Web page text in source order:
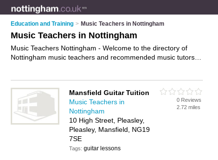
Education and Training > Music Teachers in Nottingham
Music Teachers in Nottingham
Music Teachers Nottingham - Welcome to the directory of
Nottingham music teachers and recommended music tutors in
Nottingham music tutors who offer music tuition and music
lessons. Find contact details and reviews of your nearest
music tutor or music teacher in Nottingham and add your own
review. Do you want to advertise a music tutor in Nottingham?
your music tuition business on the Nottingham
Music Teachers Directory – IT'S FREE!
Mansfield Guitar Tuition
Music Teachers in
Nottingham
10 High Street, Pleasley,
Pleasley, Mansfield, NG19
7SE
Tags:guitar lessons
0 Reviews
2.72 miles